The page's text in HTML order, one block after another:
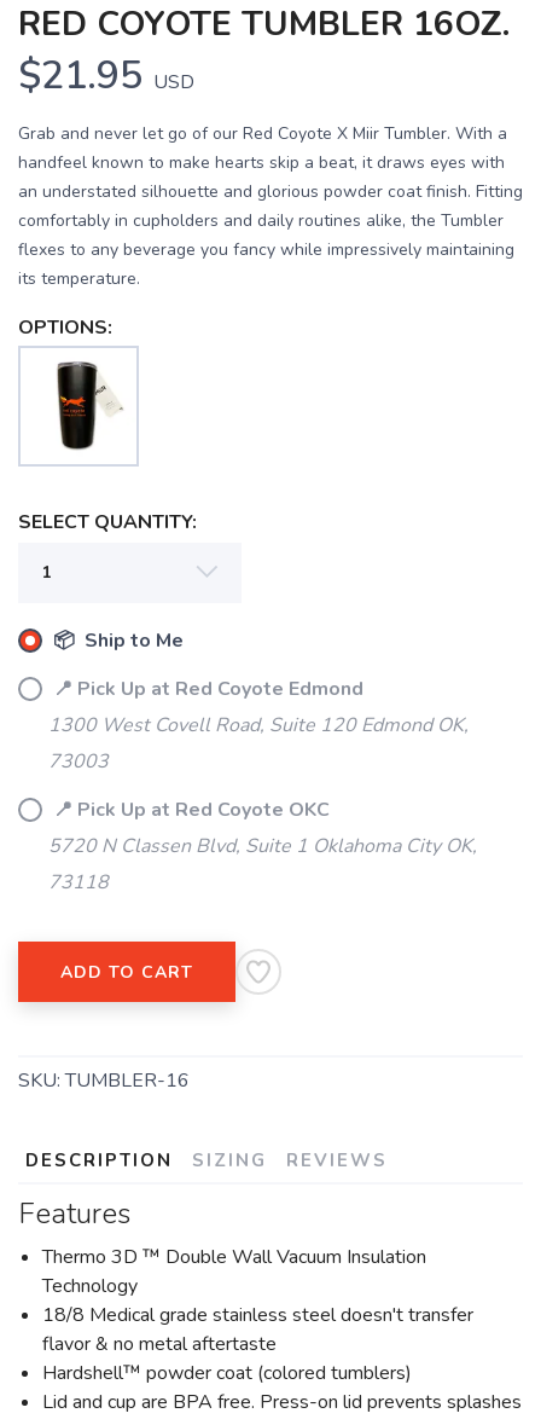
RED COYOTE TUMBLER 16OZ.
$21.95 USD
Grab and never let go of our Red Coyote X Miir Tumbler. With a
handfeel known to make hearts skip a beat, it draws eyes with
an understated silhouette and glorious powder coat finish. Fitting
comfortably in cupholders and daily routines alike, the Tumbler
flexes to any beverage you fancy while impressively maintaining
its temperature.
OPTIONS:
SELECT QUANTITY:
📦 Ship to Me
📍 Pick Up at Red Coyote Edmond
1300 West Covell Road, Suite 120 Edmond OK,
73003
📍 Pick Up at Red Coyote OKC
5720 N Classen Blvd, Suite 1 Oklahoma City OK,
73118
ADD TO CART
SKU:TUMBLER-16
DESCRIPTION SIZING REVIEWS
Features
Thermo 3D ™ Double Wall Vacuum Insulation
Technology
18/8 Medical grade stainless steel doesn't transfer
flavor & no metal aftertaste
Hardshell™ powder coat (colored tumblers)
Lid and cup are BPA free. Press-on lid prevents splashes